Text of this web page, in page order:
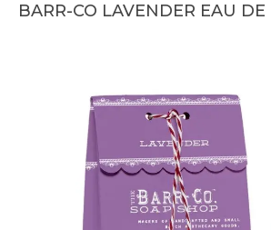
BARR-CO LAVENDER EAU